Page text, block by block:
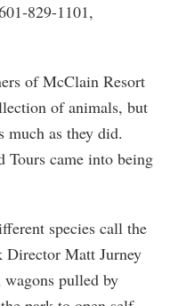
829-1101,
of McClain Resort
of animals, but
much as they did.
Tours came into being
species call the
Director Matt Jurney
pulled by